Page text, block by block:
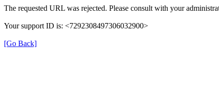
The requested URL was rejected. Please consult with your
Your support ID is: <7292308497306032900>
[Go Back]